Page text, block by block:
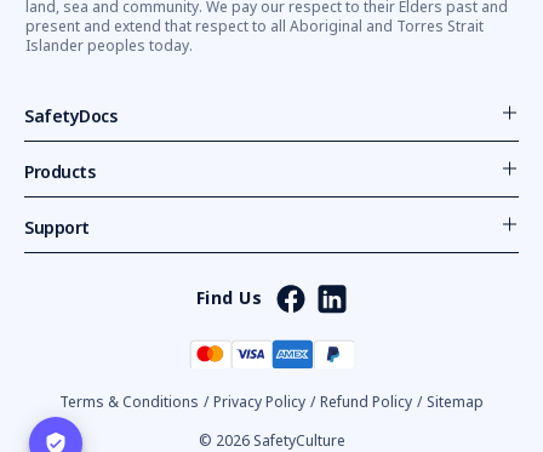
land, sea and community. We pay our respect to their Elders past and
present and extend that respect to all Aboriginal and Torres Strait
Islander peoples today.
SafetyDocs
Products
Support
Find Us
Terms & Conditions / Privacy Policy / Refund Policy / Sitemap
© 2026 SafetyCulture